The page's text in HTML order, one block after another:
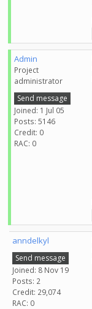
Admin
Project
administrator
Send message
Joined: 1 Jul 05
Posts: 5146
Credit: 0
RAC: 0
anndelkyl
Send message
Joined: 8 Nov 19
Posts: 2
Credit: 29,074
RAC: 0